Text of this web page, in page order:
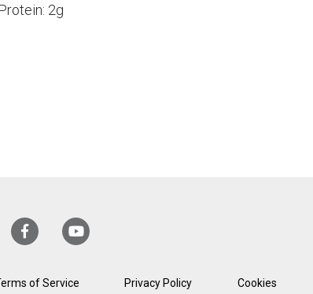
2g
of Service Privacy Policy Cookies